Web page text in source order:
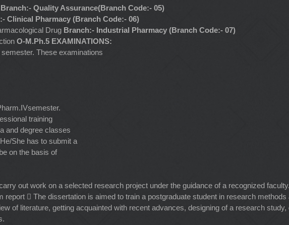
Branch:- Quality Assurance(Branch Code:- 05)
Clinical Pharmacy (Branch Code:- 06)
Drug Branch:- Industrial Pharmacy (Branch Code:- 07)
O-M.Ph.5 EXAMINATIONS:
These examinations
training
and degree classes
She has to submit a
on the basis of
out work on a selected research project under the guidance of a recognized
 The dissertation is aimed to train a postgraduate student in research
of literature, getting acquainted with recent advances, designing of a research